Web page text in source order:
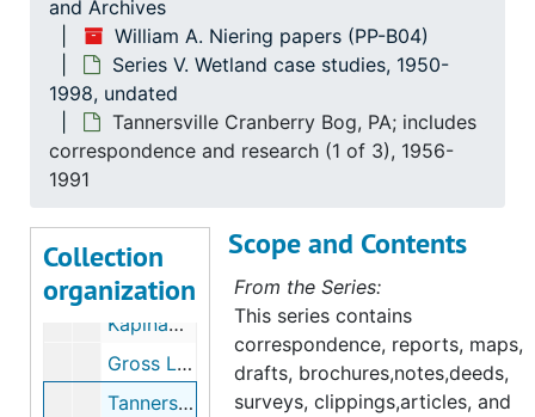
and Archives
William A. Niering papers (PP-B04)
Series V. Wetland case studies, 1950-
1998, undated
Tannersville Cranberry Bog, PA; includes
correspondence and research (1 of 3), 1956-
1991
Collection
organization
Series III. Correspondence
Series III. Correspondence, 1945-1999
Series IV. Research and committee work
Series IV. Research and committee work, 1954-1998
Series V. Wetland case studies
Series V. Wetland case studies, 1950-1998, undated
Maps of Micronesia includes Guam, Ponape, Kapingamarangi, 1942-1954
Estuarine Studies in Three New Jersey Locales (with Robert Renlund), 1950
Mclean Game Refuge, (2 of 2), 1953-1961
Kapinamarance (Folder 1), 1954
Kapinamarance (Folder 2), 1954
Gross Lake Bog includes; glass specimens, 1955-1960
Tannersville Cranberry Bog, PA; includes correspondence and research (1 of 3), 1956-1991
Scope and Contents
From the Series:
This series contains
correspondence, reports, maps,
drafts, brochures,notes,deeds,
surveys, clippings,articles, and